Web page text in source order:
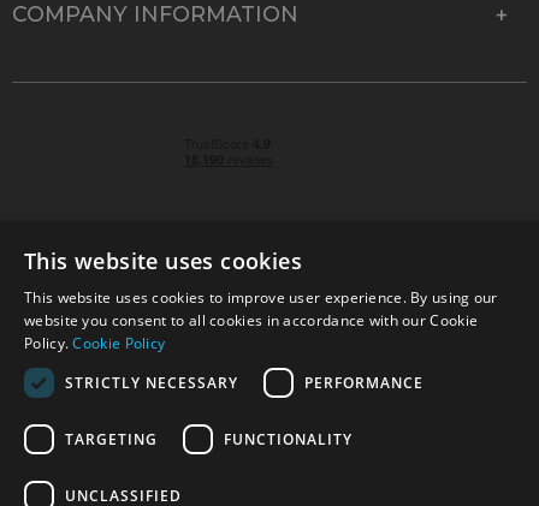
COMPANY INFORMATION
© 2026 Park Cameras, York Road, Burgess Hill, West
Sussex, RH15 9TT | VAT No. GB 315 9441 58 | Registered
Company No. 1449928
Technical specifications are for guidance only and cannot be guaranteed accurate. All
www.parkcameras.com is owned and operated by Park Cameras Limited, York Road,
Burgess Hill, RH15 9TT. Registered Company No. 1449928. Park Cameras Limited is a
This website uses cookies
This website uses cookies to improve user experience. By using our
website you consent to all cookies in accordance with our Cookie
Policy.Cookie Policy
STRICTLY NECESSARY
PERFORMANCE
TARGETING FUNCTIONALITY
UNCLASSIFIED